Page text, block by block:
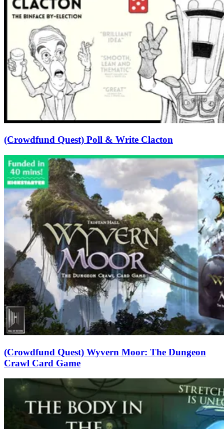
(Crowdfund Quest) Poll & Write Clacton
(Crowdfund Quest) Wyvern Moor: The Dungeon
Crawl Card Game